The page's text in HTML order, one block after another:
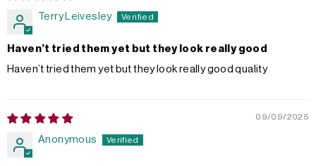
Terry Leivesley
Haven’t tried them yet but they look really good
Haven’t tried them yet but they look really good quality
09/09/2025
Anonymous